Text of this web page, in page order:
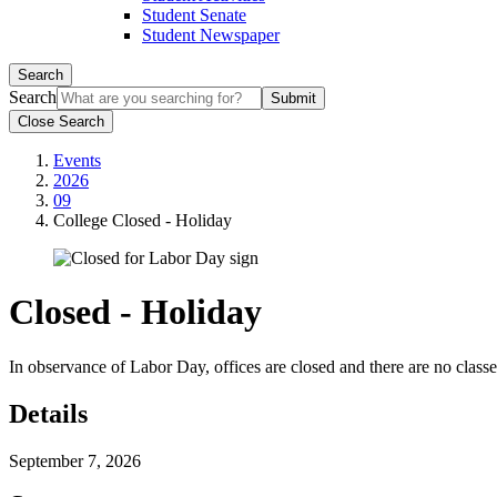
Student Senate
Student Newspaper
Search
Search
Close Search
Events
2026
09
College Closed - Holiday
Closed - Holiday
In observance of Labor Day, offices are closed and there are no
Details
September 7, 2026